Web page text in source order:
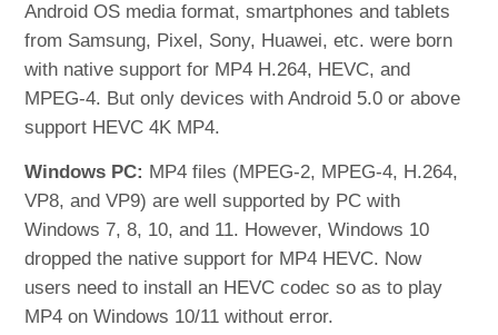
Android OS media format, smartphones and tablets
from Samsung, Pixel, Sony, Huawei, etc. were born
with native support for MP4 H.264, HEVC, and
MPEG-4. But only devices with Android 5.0 or above
support HEVC 4K MP4.
Windows PC: MP4 files (MPEG-2, MPEG-4, H.264,
VP8, and VP9) are well supported by PC with
Windows 7, 8, 10, and 11. However, Windows 10
dropped the native support for MP4 HEVC. Now
users need to install an HEVC codec so as to play
MP4 on Windows 10/11 without error.